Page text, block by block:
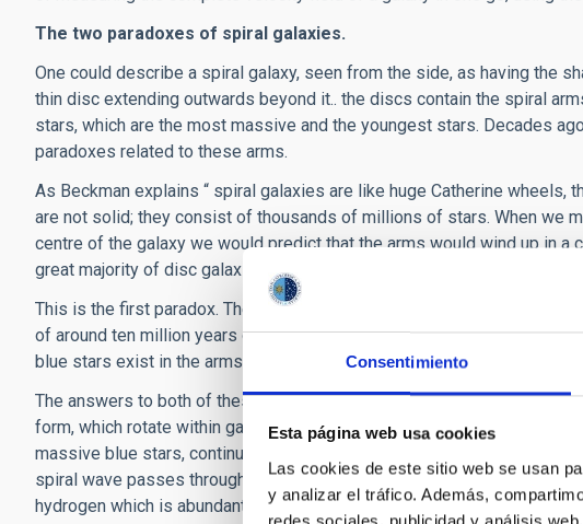
Consentimiento
Esta página web usa cookies
Las cookies de este sitio web se usan
y analizar el tráfico. Además,
The two paradoxes of spiral galaxies.
One could describe a spiral galaxy, seen from the side, as having the
thin disc extending outwards beyond it.. the discs contain the spiral
stars, which are the most massive and the youngest stars. Decades
paradoxes related to these arms.
As Beckman explains “ spiral galaxies are like huge Catherine wheels,
are not solid; they consist of thousands of millions of stars. When we
centre of the galaxy we would predict that the arms would wind up in a
great majority of disc galaxies have arms, so they have not disappeared.
This is the first paradox. The second is that the massive blue stars
of around ten million years or less, while the galaxies exist for several
blue stars exist in the arms of so many galaxies?
The answers to both of these paradoxes can be found in the theory of
form, which rotate within galaxy discs, which keep the arms spiral, and
massive blue stars, continually feeding the arms” explains the
spiral wave passes through a region the gas in the region is
hydrogen which is abundant in the interstellar medium.